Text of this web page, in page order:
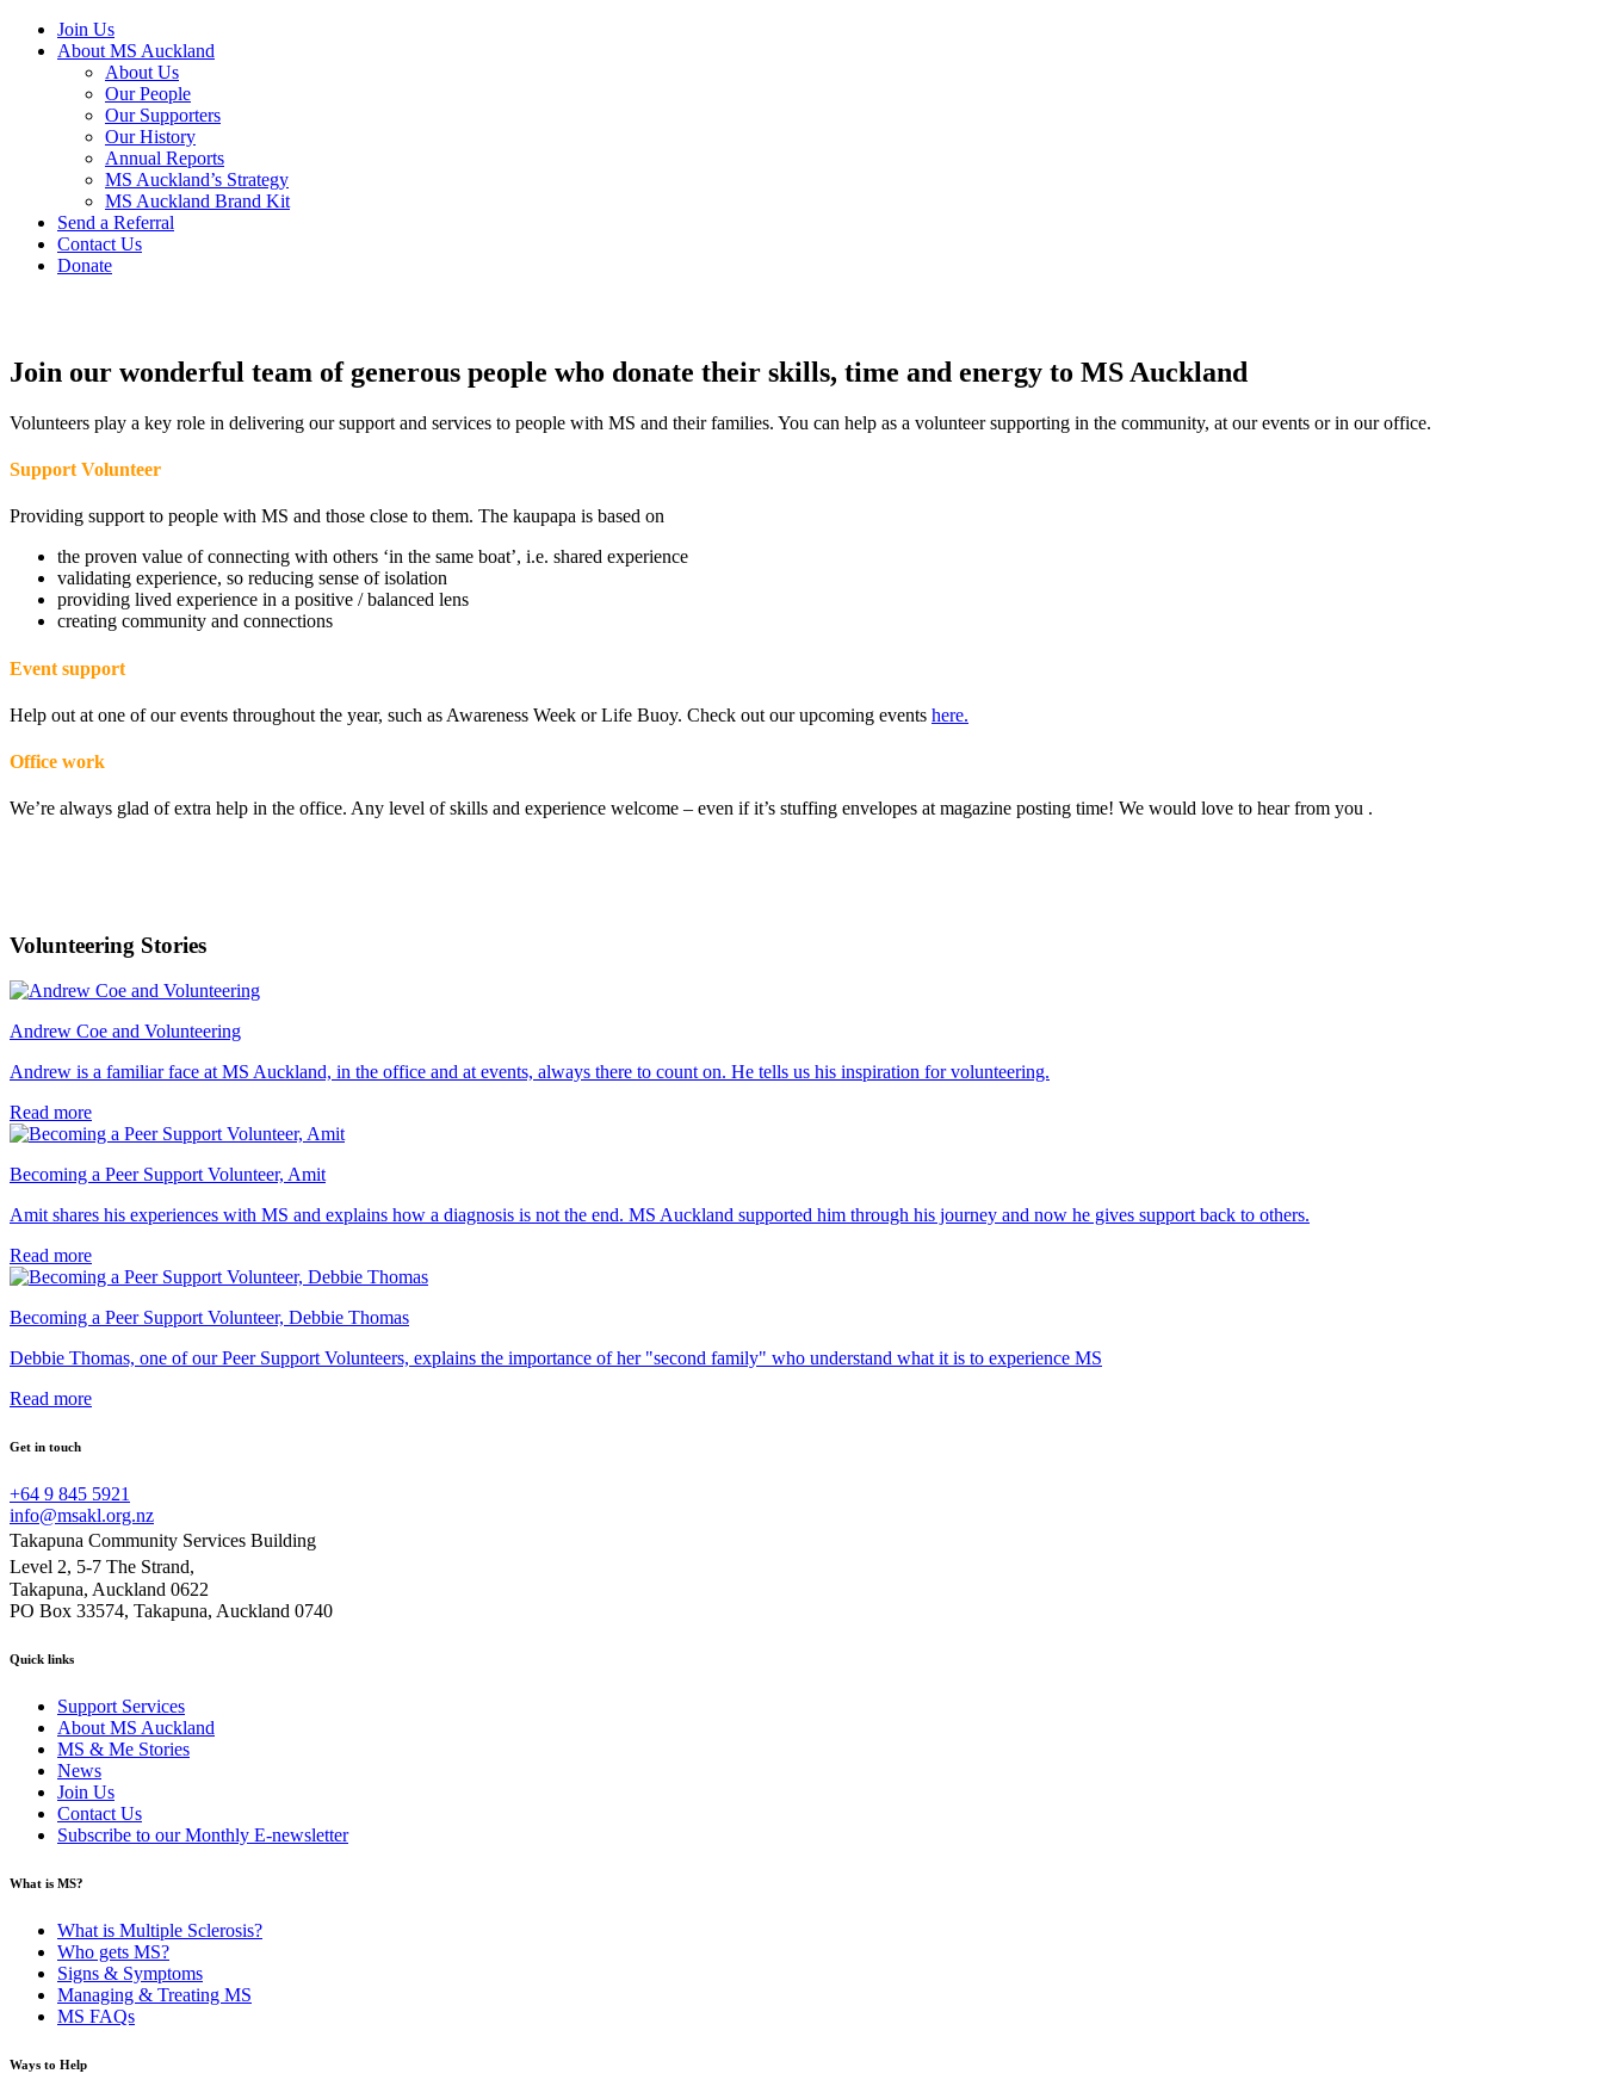
Join Us
About MS Auckland
About Us
Our People
Our Supporters
Our History
Annual Reports
MS Auckland’s Strategy
MS Auckland Brand Kit
Send a Referral
Contact Us
Donate
Join our wonderful team of generous people who donate their skills, time and energy to MS Auckland
Volunteers play a key role in delivering our support and services to people with MS and their families. You can help as a volunteer supporting in the community, at our events or in our office.
Support Volunteer
Providing support to people with MS and those close to them. The kaupapa is based on
the proven value of connecting with others ‘in the same boat’, i.e. shared experience
validating experience, so reducing sense of isolation
providing lived experience in a positive / balanced lens
creating community and connections
Event support
Help out at one of our events throughout the year, such as Awareness Week or Life Buoy. Check out our upcoming events here.
Office work
We’re always glad of extra help in the office. Any level of skills and experience welcome – even if it’s stuffing envelopes at magazine posting time! We would love to hear from you .
Volunteering Stories
Andrew Coe and Volunteering
Andrew is a familiar face at MS Auckland, in the office and at events, always there to count on. He tells us his inspiration for volunteering.
Read more
Becoming a Peer Support Volunteer, Amit
Amit shares his experiences with MS and explains how a diagnosis is not the end. MS Auckland supported him through his journey and now he gives support back to others.
Read more
Becoming a Peer Support Volunteer, Debbie Thomas
Debbie Thomas, one of our Peer Support Volunteers, explains the importance of her "second family" who understand what it is to experience MS
Read more
Get in touch
+64 9 845 5921
info@msakl.org.nz
Takapuna Community Services Building
Level 2, 5-7 The Strand,
Takapuna, Auckland 0622
PO Box 33574, Takapuna, Auckland 0740
Quick links
Support Services
About MS Auckland
MS & Me Stories
News
Join Us
Contact Us
Subscribe to our Monthly E-newsletter
What is MS?
What is Multiple Sclerosis?
Who gets MS?
Signs & Symptoms
Managing & Treating MS
MS FAQs
Ways to Help